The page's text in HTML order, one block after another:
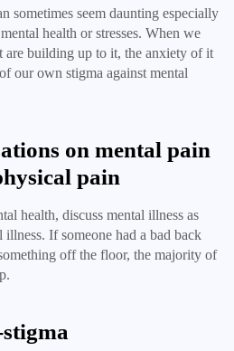
sometimes seem daunting especially
health or stresses. When we
are building up to it, the anxiety of it
our own stigma against mental
on mental pain
pain
health, discuss mental illness as
If someone had a bad back
off the floor, the majority of